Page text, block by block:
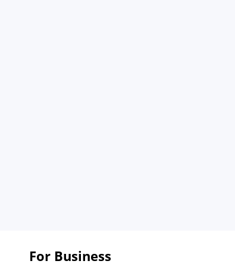
For Business